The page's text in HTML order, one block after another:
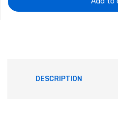
DESCRIPTION